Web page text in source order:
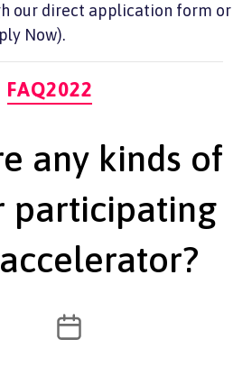
our direct application form or
Now).
FAQ2022
any kinds of
participating
POST
DATE